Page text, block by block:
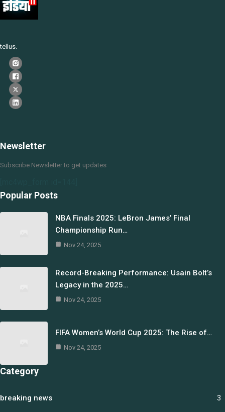
tellus.
Newsletter
Subscribe Newsletter to get updates
Popular Posts
NBA Finals 2025: LeBron James’ Final
Championship Run…
Nov 24, 2025
Record-Breaking Performance: Usain Bolt’s
Legacy in the 2025…
Nov 24, 2025
FIFA Women’s World Cup 2025: The Rise of…
Nov 24, 2025
Category
breaking news 3